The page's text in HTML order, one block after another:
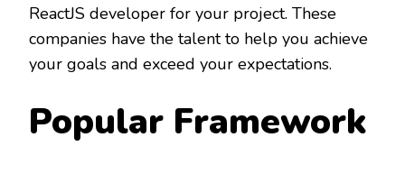
ReactJS developer for your project. These
companies have the talent to help you achieve
your goals and exceed your expectations.
Popular Framework